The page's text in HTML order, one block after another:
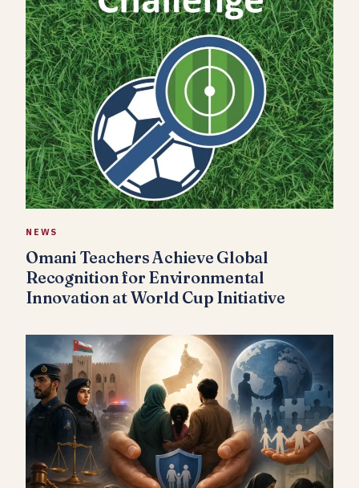
NEWS
Omani Teachers Achieve Global
Recognition for Environmental
Innovation at World Cup Initiative